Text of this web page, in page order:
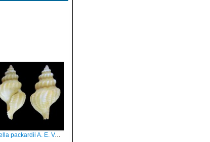
A. E. Verrill, 1872 - Iceland W - 15.0 mm